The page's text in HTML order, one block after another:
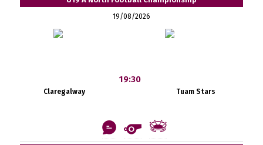
19/08/2026
Claregalway
19:30
Tuam Stars